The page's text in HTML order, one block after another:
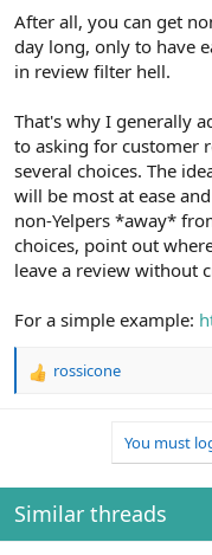
After all, you can get
day long, only to have
in review filter hell.
That's why I generally
to asking for customer
several choices. The
will be most at ease
non-Yelpers *away*
choices, point out
leave a review without
For a simple example:
R
i
o
n
rossicone
You must
Similar threads